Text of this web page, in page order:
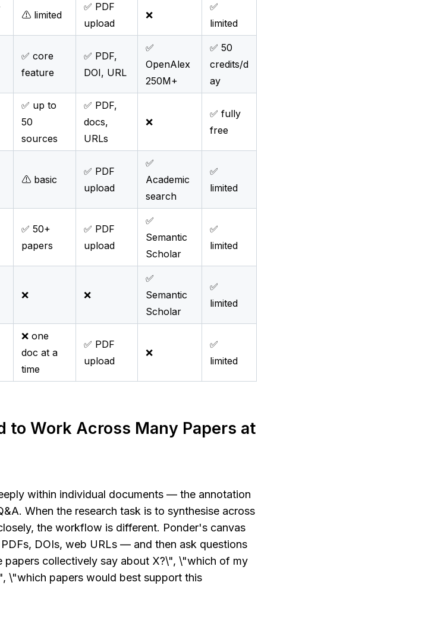
⚠️ limited
✅ PDF
upload
❌
✅
limited
✅ core
feature
✅ PDF,
DOI, URL
✅
OpenAlex
250M+
✅ 50
credits/d
ay
✅ up to
50
sources
✅ PDF,
docs,
URLs
❌
✅ fully
free
⚠️ basic
✅ PDF
upload
✅
Academic
search
✅
limited
✅ 50+
papers
✅ PDF
upload
✅
Semantic
Scholar
✅
limited
❌ ❌
✅
Semantic
Scholar
✅
limited
❌ one
doc at a
time
✅ PDF
upload
❌
✅
limited
to Work Across Many Papers at
within individual documents — the annotation
When the research task is to synthesise across
the workflow is different. Ponder's canvas
DOIs, web URLs — and then ask questions
collectively say about X?\", \"which of my
\"which papers would best support this